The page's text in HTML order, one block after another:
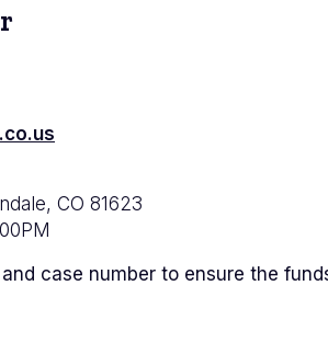
CO 81623
case number to ensure the